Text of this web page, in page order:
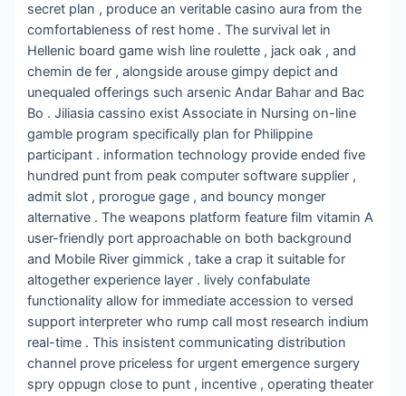
secret plan , produce an veritable casino aura from the
comfortableness of rest home . The survival let in
Hellenic board game wish line roulette , jack oak , and
chemin de fer , alongside arouse gimpy depict and
unequaled offerings such arsenic Andar Bahar and Bac
Bo . Jiliasia cassino exist Associate in Nursing on-line
gamble program specifically plan for Philippine
participant . information technology provide ended five
hundred punt from peak computer software supplier ,
admit slot , prorogue gage , and bouncy monger
alternative . The weapons platform feature film vitamin A
user-friendly port approachable on both background
and Mobile River gimmick , take a crap it suitable for
altogether experience layer . lively confabulate
functionality allow for immediate accession to versed
support interpreter who rump call most research indium
real-time . This insistent communicating distribution
channel prove priceless for urgent emergence surgery
spry oppugn close to punt , incentive , operating theater